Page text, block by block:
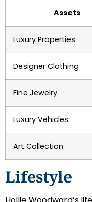
Assets
Luxury Properties
Designer Clothing
Fine Jewelry
Luxury Vehicles
Art Collection
Lifestyle